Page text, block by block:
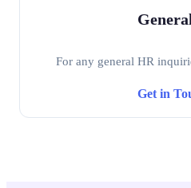
For any general HR
Get in